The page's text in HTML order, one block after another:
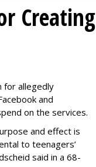
Creating
for allegedly
and
on the services.
and effect is
to teenagers’
said in a 68-